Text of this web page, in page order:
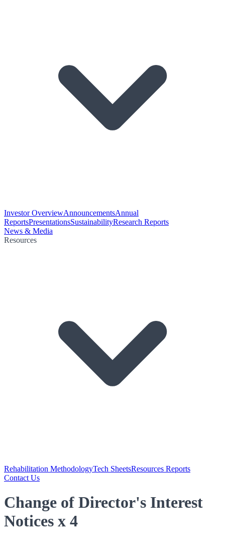
Investor OverviewAnnouncementsAnnual
ReportsPresentationsSustainabilityResearch Reports
News & Media
Resources
Rehabilitation MethodologyTech SheetsResources Reports
Contact Us
Change of Director's Interest
Notices x 4